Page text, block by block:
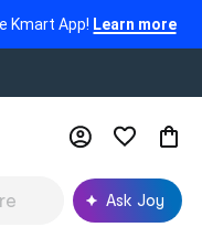
Kmart App! Learn more
Ask Joy